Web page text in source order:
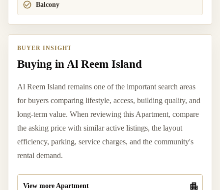
Balcony
BUYER INSIGHT
Buying in Al Reem Island
Al Reem Island remains one of the important search areas
for buyers comparing lifestyle, access, building quality, and
long-term value. When reviewing this Apartment, compare
the asking price with similar active listings, the layout
efficiency, parking, service charges, and the community's
rental demand.
View more Apartment